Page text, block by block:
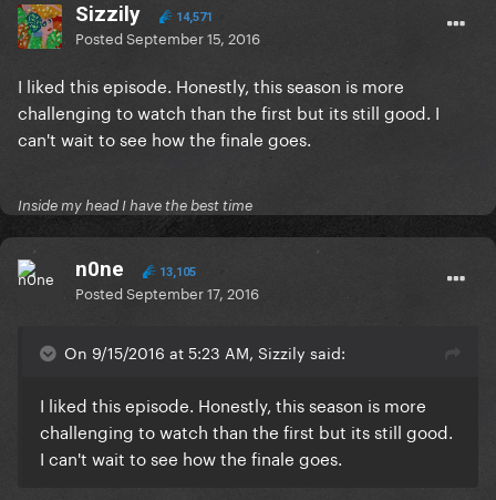
Sizzily 14,571
PostedSeptember 15, 2016
I liked this episode. Honestly, this season is more
challenging to watch than the first but its still good. I
can't wait to see how the finale goes.
Inside my head I have the best time
n0ne 13,105
PostedSeptember 17, 2016
On 9/15/2016 at 5:23 AM, Sizzily said:
I liked this episode. Honestly, this season is more
challenging to watch than the first but its still good.
I can't wait to see how the finale goes.